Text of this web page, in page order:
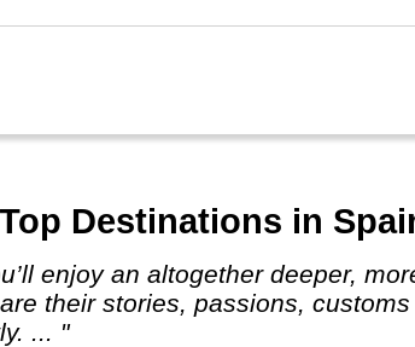
Destinations in
their stories, passions,
... "